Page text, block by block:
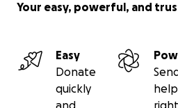
Your easy, powerful, and
Easy
Donate
quickly
and
help